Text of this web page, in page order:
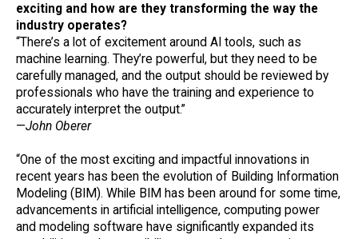
exciting and how are they transforming the way the
industry operates?
“There’s a lot of excitement around AI tools, such as
machine learning. They’re powerful, but they need to be
carefully managed, and the output should be reviewed by
professionals who have the training and experience to
accurately interpret the output.”
—John Oberer
“One of the most exciting and impactful innovations in
recent years has been the evolution of Building Information
Modeling (BIM). While BIM has been around for some time,
advancements in artificial intelligence, computing power
and modeling software have significantly expanded its